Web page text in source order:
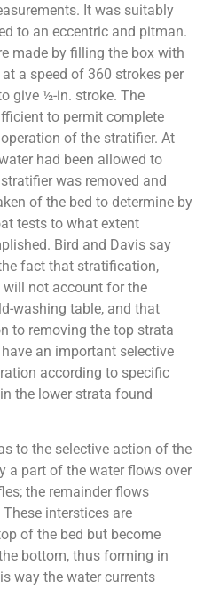
It was suitably
to an eccentric and pitman.
made by filling the box with
a speed of 360 strokes per
give ½-in. stroke. The
to permit complete
of the stratifier. At
had been allowed to
was removed and
of the bed to determine by
tests to what extent
Bird and Davis say
fact that stratification,
not account for the
washing table, and that
to removing the top strata
an important selective
according to specific
the lower strata found
to the selective action of the
a part of the water flows over
the remainder flows
interstices are
of the bed but become
bottom, thus forming in
way the water currents